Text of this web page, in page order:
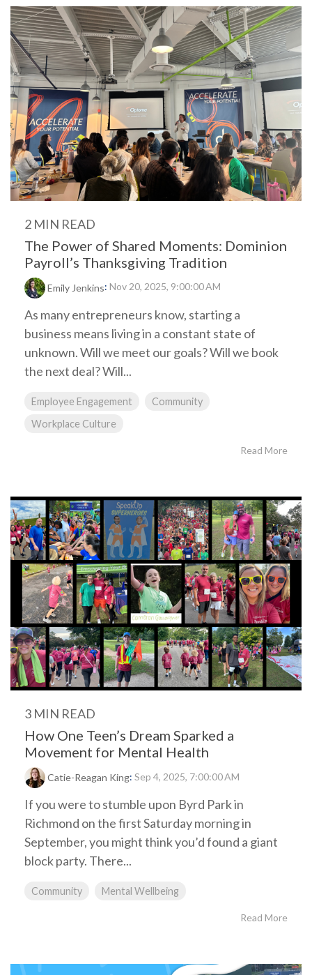
2 MIN READ
The Power of Shared Moments: Dominion
Payroll’s Thanksgiving Tradition
Emily Jenkins: Nov 20, 2025, 9:00:00 AM
As many entrepreneurs know, starting a
business means living in a constant state of
unknown. Will we meet our goals? Will we book
the next deal? Will...
Employee Engagement
Community
Workplace Culture
Read More
3 MIN READ
How One Teen’s Dream Sparked a
Movement for Mental Health
Catie-Reagan King: Sep 4, 2025, 7:00:00 AM
If you were to stumble upon Byrd Park in
Richmond on the first Saturday morning in
September, you might think you’d found a giant
block party. There...
Community Mental Wellbeing
Read More